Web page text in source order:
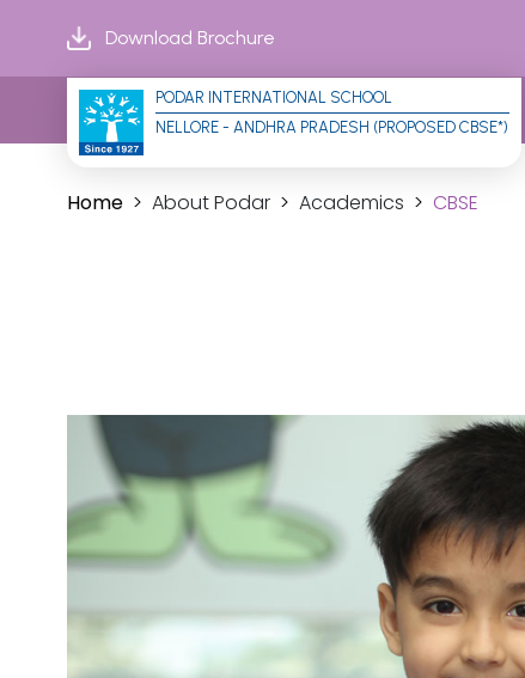
Download Brochure
PODAR INTERNATIONAL SCHOOL
NELLORE - ANDHRA PRADESH (PROPOSED CBSE*)
Home About Podar Academics CBSE